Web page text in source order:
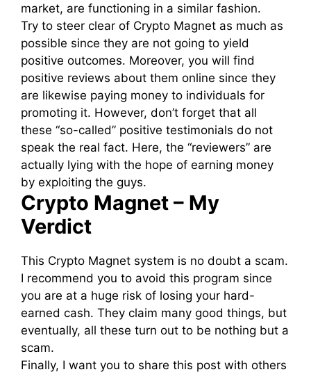
market, are functioning in a similar fashion.
Try to steer clear of Crypto Magnet as much as
possible since they are not going to yield
positive outcomes. Moreover, you will find
positive reviews about them online since they
are likewise paying money to individuals for
promoting it. However, don’t forget that all
these “so-called” positive testimonials do not
speak the real fact. Here, the “reviewers” are
actually lying with the hope of earning money
by exploiting the guys.
Crypto Magnet – My
Verdict
This Crypto Magnet system is no doubt a scam.
I recommend you to avoid this program since
you are at a huge risk of losing your hard-
earned cash. They claim many good things, but
eventually, all these turn out to be nothing but a
scam.
Finally, I want you to share this post with others